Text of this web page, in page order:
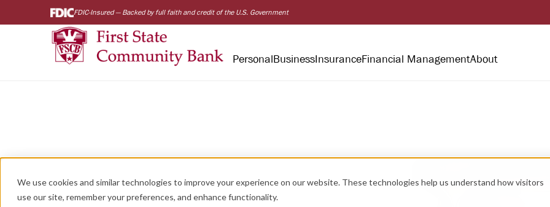
We use cookies and similar technologies to improve your experience on our website. These technologies help us understand how visitors
use our site, remember your preferences, and enhance functionality.
FDIC-Insured — Backed by full faith and credit of the U.S. Government
PersonalBusinessInsuranceFinancial ManagementAbout